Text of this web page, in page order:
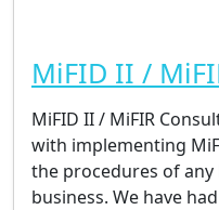
MiFID II /
MiFID II / MiFIR
with implementing
the procedures of
business. We have